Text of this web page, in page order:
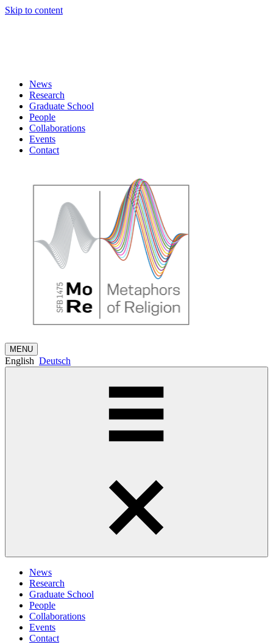
Skip to content
News
Research
Graduate School
People
Collaborations
Events
Contact
MENU
English Deutsch
News
Research
Graduate School
People
Collaborations
Events
Contact